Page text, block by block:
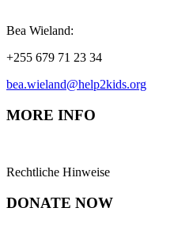
Bea Wieland:
+255 679 71 23 34
bea.wieland@help2kids.org
MORE INFO
Rechtliche Hinweise
DONATE NOW